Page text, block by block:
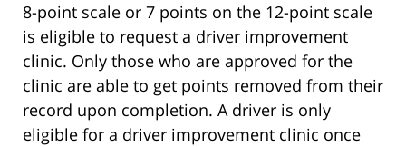
8-point scale or 7 points on the 12-point scale
is eligible to request a driver improvement
clinic. Only those who are approved for the
clinic are able to get points removed from their
record upon completion. A driver is only
eligible for a driver improvement clinic once